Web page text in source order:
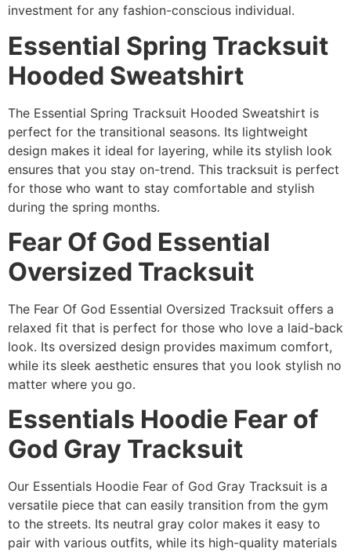
investment for any fashion-conscious individual.
Essential Spring Tracksuit
Hooded Sweatshirt
The Essential Spring Tracksuit Hooded Sweatshirt is
perfect for the transitional seasons. Its lightweight
design makes it ideal for layering, while its stylish look
ensures that you stay on-trend. This tracksuit is perfect
for those who want to stay comfortable and stylish
during the spring months.
Fear Of God Essential
Oversized Tracksuit
The Fear Of God Essential Oversized Tracksuit offers a
relaxed fit that is perfect for those who love a laid-back
look. Its oversized design provides maximum comfort,
while its sleek aesthetic ensures that you look stylish no
matter where you go.
Essentials Hoodie Fear of
God Gray Tracksuit
Our Essentials Hoodie Fear of God Gray Tracksuit is a
versatile piece that can easily transition from the gym
to the streets. Its neutral gray color makes it easy to
pair with various outfits, while its high-quality materials